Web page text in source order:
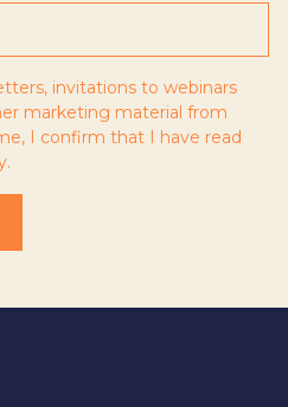
invitations to webinars
marketing material from
I confirm that I have read
.